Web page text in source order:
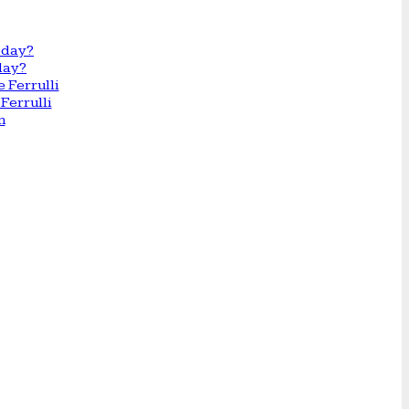
Ferrulli